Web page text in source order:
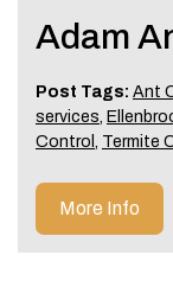
Adam
Post Tags: Ant
services,
Control , Termite
More Info